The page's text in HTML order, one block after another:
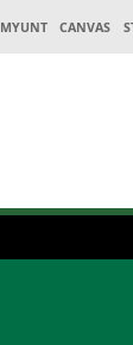
MYUNT CANVAS